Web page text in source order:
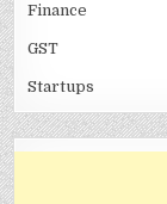
Finance
GST
Startups